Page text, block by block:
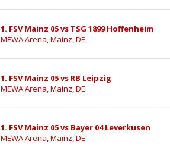
1. FSV Mainz 05 vs TSG 1899 Hoffenheim
MEWA Arena, Mainz, DE
1. FSV Mainz 05 vs RB Leipzig
MEWA Arena, Mainz, DE
1. FSV Mainz 05 vs Bayer 04 Leverkusen
MEWA Arena, Mainz, DE